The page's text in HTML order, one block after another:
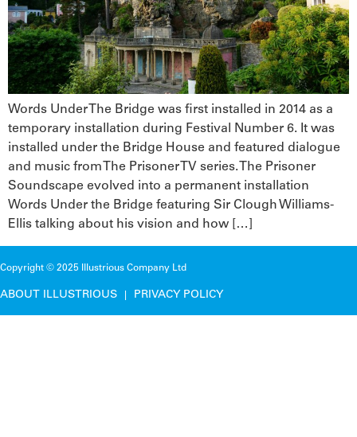
Words Under The Bridge was first installed in 2014 as a
temporary installation during Festival Number 6. It was
installed under the Bridge House and featured dialogue
and music from The Prisoner TV series. The Prisoner
Soundscape evolved into a permanent installation
Words Under the Bridge featuring Sir Clough Williams-
Ellis talking about his vision and how […]
Copyright © 2025 Illustrious Company Ltd
ABOUT ILLUSTRIOUS PRIVACY POLICY